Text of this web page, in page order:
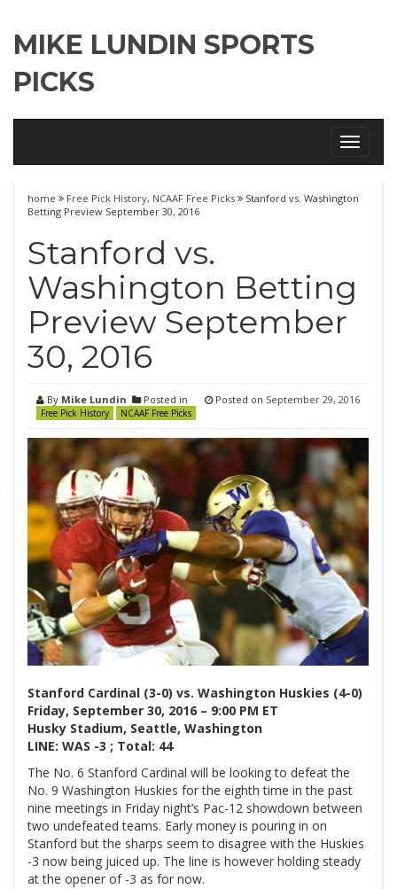
MIKE LUNDIN SPORTS
PICKS
Toggle
home Free Pick History, NCAAF Free Picks
Stanford vs. Washington
Betting Preview September 30, 2016
Stanford vs.
Washington Betting
Preview September
30, 2016
By Mike Lundin Posted in
Free Pick History NCAAF Free Picks
Posted on September 29, 2016
Stanford Cardinal (3-0) vs. Washington Huskies (4-0)
Friday, September 30, 2016 – 9:00 PM ET
Husky Stadium, Seattle, Washington
LINE: WAS -3 ; Total: 44
The No. 6 Stanford Cardinal will be looking to defeat the
No. 9 Washington Huskies for the eighth time in the past
nine meetings in Friday night’s Pac-12 showdown between
two undefeated teams. Early money is pouring in on
Stanford but the sharps seem to disagree with the Huskies
-3 now being juiced up. The line is however holding steady
at the opener of -3 as for now.